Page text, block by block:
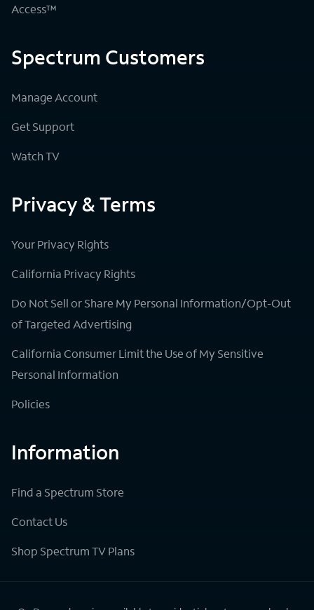
Access™
Spectrum Customers
Manage Account
Get Support
Watch TV
Privacy & Terms
Your Privacy Rights
California Privacy Rights
Do Not Sell or Share My Personal Information/Opt-Out
of Targeted Advertising
California Consumer Limit the Use of My Sensitive
Personal Information
Policies
Information
Find a Spectrum Store
Contact Us
Shop Spectrum TV Plans